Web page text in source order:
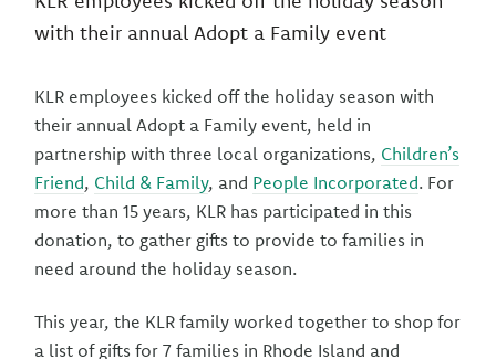
with their annual Adopt a Family event
KLR employees kicked off the holiday season with
their annual Adopt a Family event, held in
partnership with three local organizations, Children’s
Friend, Child & Family, and People Incorporated. For
more than 15 years, KLR has participated in this
donation, to gather gifts to provide to families in
need around the holiday season.
This year, the KLR family worked together to shop for
a list of gifts for 7 families in Rhode Island and